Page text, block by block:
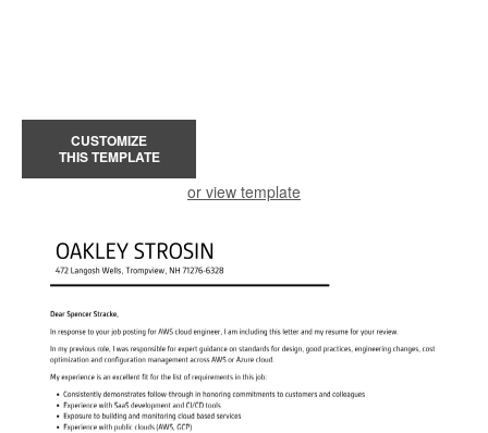
CUSTOMIZE
THIS TEMPLATE
or view template